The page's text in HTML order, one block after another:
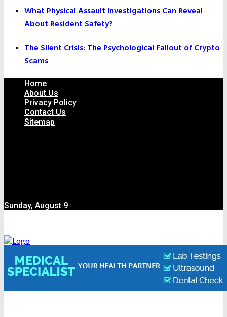
What Physical Assault Investigations Can Reveal
About Resident Safety?
The Silent Crisis: The Psychological Fallout of Crypto
Scams
Home
About Us
Privacy Policy
Contact Us
Sitemap
Sunday, August 9